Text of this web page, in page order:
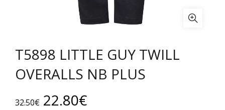
T5898 LITTLE GUY TWILL
OVERALLS NB PLUS
32.50€ Original
22.80€Current